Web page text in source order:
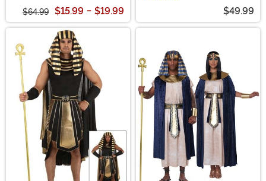
$64.99 $15.99 - $19.99 $49.99